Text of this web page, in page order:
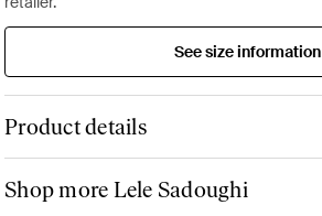
See size information
Product details
Shop more Lele Sadoughi